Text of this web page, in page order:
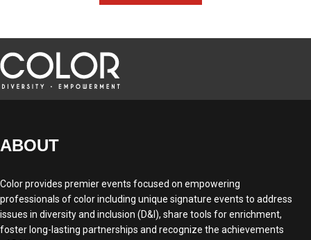
ABOUT
Color provides premier events focused on empowering
professionals of color including unique signature events to address
issues in diversity and inclusion (D&I), share tools for enrichment,
foster long-lasting partnerships and recognize the achievements